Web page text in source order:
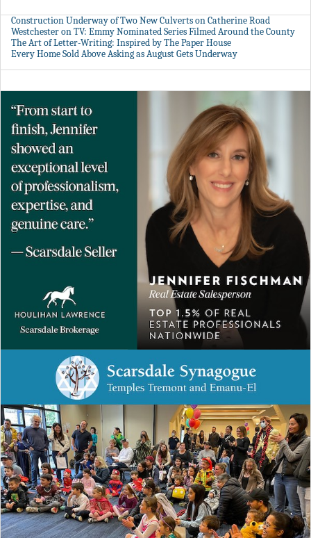
Construction Underway of Two New Culverts on Catherine Road
Westchester on TV: Emmy Nominated Series Filmed Around the County
The Art of Letter-Writing: Inspired by The Paper House
Every Home Sold Above Asking as August Gets Underway